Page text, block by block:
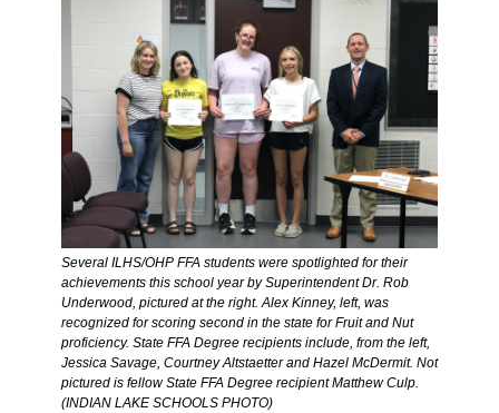
Several ILHS/OHP FFA students were spotlighted for their
achievements this school year by Superintendent Dr. Rob
Underwood, pictured at the right. Alex Kinney, left, was
recognized for scoring second in the state for Fruit and Nut
proficiency. State FFA Degree recipients include, from the left,
Jessica Savage, Courtney Altstaetter and Hazel McDermit. Not
pictured is fellow State FFA Degree recipient Matthew Culp.
(INDIAN LAKE SCHOOLS PHOTO)